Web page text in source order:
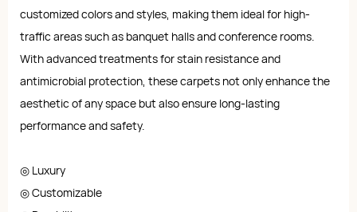
customized colors and styles, making them ideal for high-
traffic areas such as banquet halls and conference rooms.
With advanced treatments for stain resistance and
antimicrobial protection, these carpets not only enhance the
aesthetic of any space but also ensure long-lasting
performance and safety.
◎ Luxury
◎ Customizable